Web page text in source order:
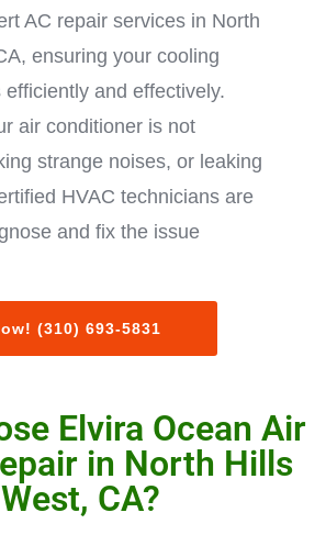
AC repair services in North
ensuring your cooling
and effectively.
air conditioner is not
strange noises, or leaking
HVAC technicians are
and fix the issue
(310) 693-5831
Elvira Ocean Air
in North Hills
West, CA?